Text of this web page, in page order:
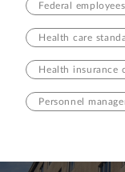
Federal employees
Health care
Health insurance
Personnel